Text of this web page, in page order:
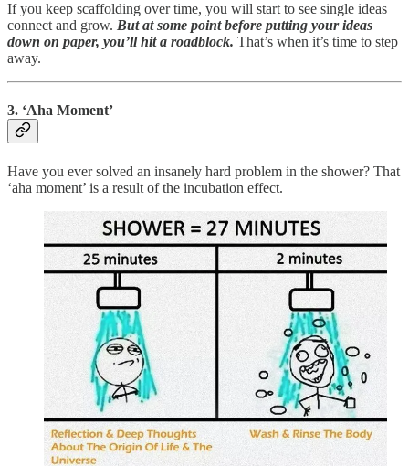
If you keep scaffolding over time, you will start to see single ideas
connect and grow. But at some point before putting your ideas
down on paper, you’ll hit a roadblock. That’s when it’s time to step
away.
3. ‘Aha Moment’
Have you ever solved an insanely hard problem in the shower? That
‘aha moment’ is a result of the incubation effect.